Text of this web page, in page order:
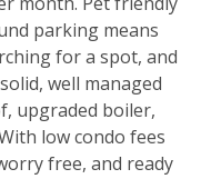
parking means
for a spot, and
well managed
upgraded boiler,
low condo fees
free, and ready